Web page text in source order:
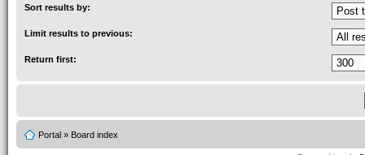
Sort results by:
Limit results to previous:
Return first:
Portal » Board index